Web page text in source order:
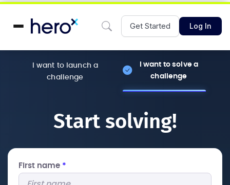
Get Started Log In
I want to launch a
challenge
I want to solve a
challenge
Start solving!
First name *